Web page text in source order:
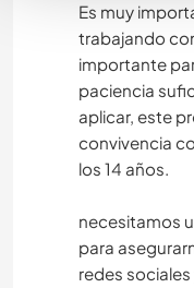
Es muy
trabajando
importante
paciencia
aplicar, este
convivencia
los 14 años.
necesitamos
para
redes